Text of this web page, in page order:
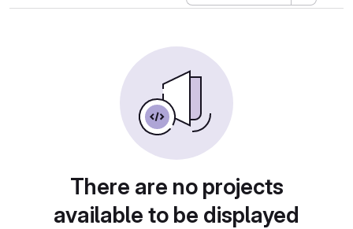
There are no projects
available to be displayed